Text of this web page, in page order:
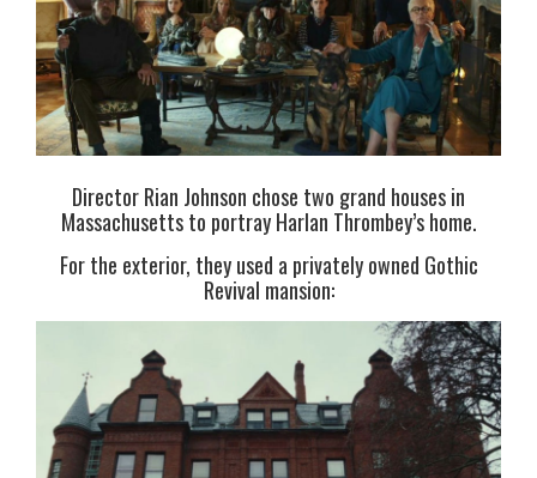
Director Rian Johnson chose two grand houses in
Massachusetts to portray Harlan Thrombey’s home.
For the exterior, they used a privately owned Gothic
Revival mansion: